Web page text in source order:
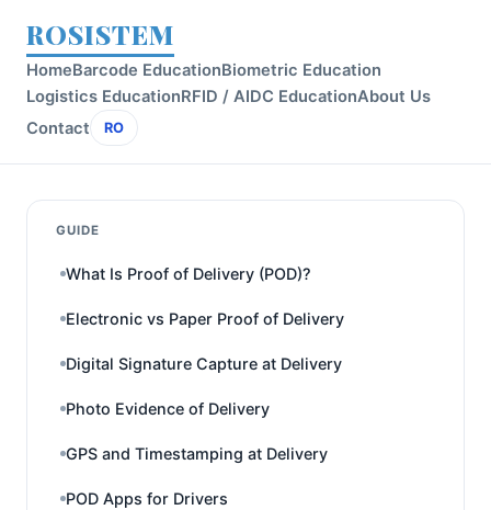
ROSISTEM
HomeBarcode EducationBiometric Education
Logistics EducationRFID / AIDC EducationAbout Us
Contact
RO
GUIDE
What Is Proof of Delivery (POD)?
Electronic vs Paper Proof of Delivery
Digital Signature Capture at Delivery
Photo Evidence of Delivery
GPS and Timestamping at Delivery
POD Apps for Drivers